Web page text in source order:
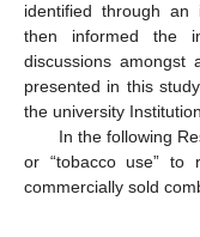
identified through an
then informed the
discussions amongst
presented in this
the university
In the following
or “tobacco use”
commercially sold